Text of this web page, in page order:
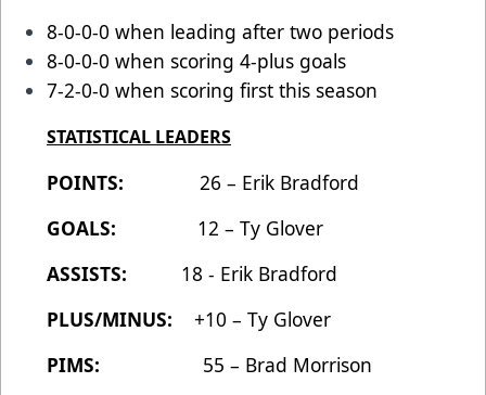
8-0-0-0 when leading after two periods
8-0-0-0 when scoring 4-plus goals
7-2-0-0 when scoring first this season
STATISTICAL LEADERS
POINTS: 26 – Erik Bradford
GOALS:
12 – Ty Glover
ASSISTS:
18 - Erik Bradford
PLUS/MINUS:
+10 – Ty Glover
PIMS: 55 – Brad Morrison